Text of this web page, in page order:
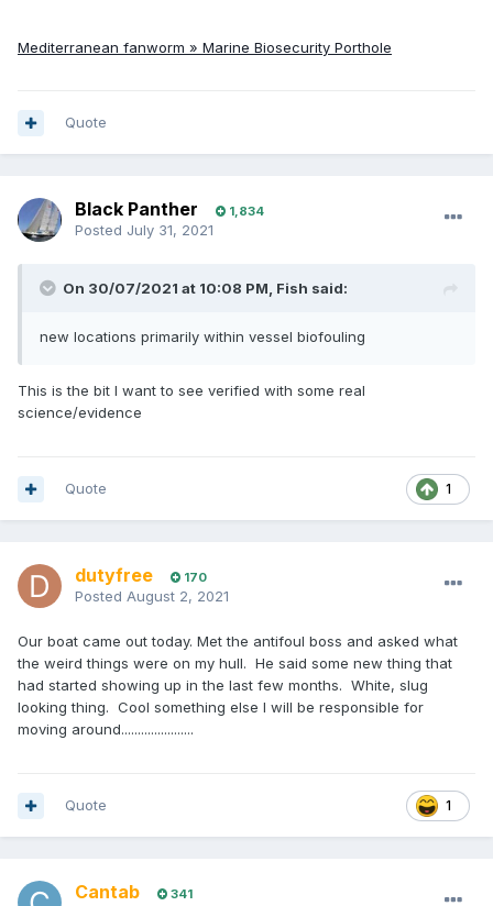
Mediterranean fanworm » Marine Biosecurity Porthole
Quote
Black Panther 1,834
Posted July 31, 2021
On 30/07/2021 at 10:08 PM, Fish said:
new locations primarily within vessel biofouling
This is the bit I want to see verified with some real
science/evidence
1
Quote
dutyfree 170
Posted August 2, 2021
Our boat came out today. Met the antifoul boss and asked what
the weird things were on my hull. He said some new thing that
had started showing up in the last few months. White, slug
looking thing. Cool something else I will be responsible for
moving around......................
1
Quote
Cantab 341